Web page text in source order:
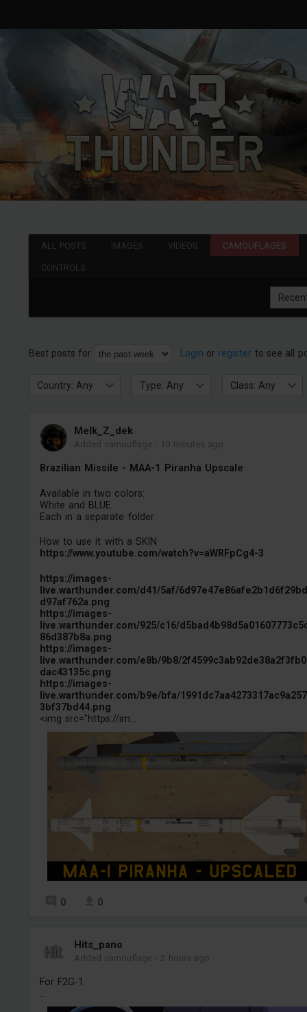
ALL POSTS IMAGES VIDEOS CAMOUFLAGES
CONTROLS
Best posts for Login or register to see all
Country: Any Type: Any Class: Any
Melk_Z_dek
Added camouflage - 10 minutes ago
Brazilian Missile - MAA-1 Piranha Upscale
Available in two colors:
White and BLUE
Each in a separate folder
How to use it with a SKIN
https://www.youtube.com/watch?v=aWRFpCg4-3
https://images-
live.warthunder.com/d41/5af/
d97af762a.png
https://images-
live.warthunder.com/925/c16/
86d387b8a.png
https://images-
live.warthunder.com/e8b/9b8/
dac43135c.png
https://images-
live.warthunder.com/b9e/bfa/
3bf37bd44.png
<img src="https://im...
0 0
Hits_pano
Added camouflage - 2 hours ago
For F2G-1.